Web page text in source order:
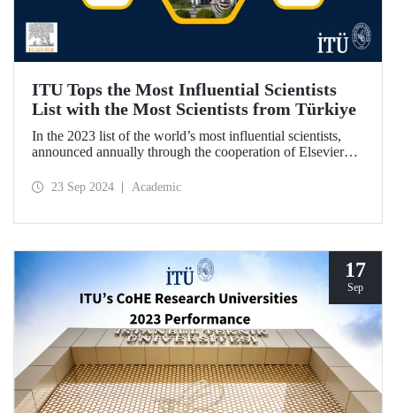
ITU Tops the Most Influential Scientists
List with the Most Scientists from Türkiye
In the 2023 list of the world’s most influential scientists,
announced annually through the cooperation of Elsevier
included in “Annual Impact” category, while 72 academics
23 Sep 2024 Academic
17
Sep